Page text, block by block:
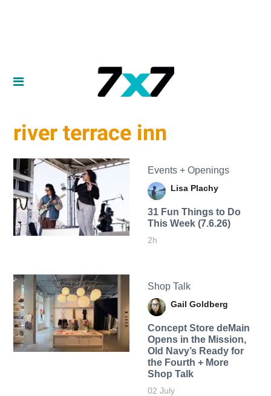
river terrace inn
Events + Openings
Lisa Plachy
31 Fun Things to Do
This Week (7.6.26)
2h
Shop Talk
Gail Goldberg
Concept Store deMain
Opens in the Mission,
Old Navy’s Ready for
the Fourth + More
Shop Talk
02 July